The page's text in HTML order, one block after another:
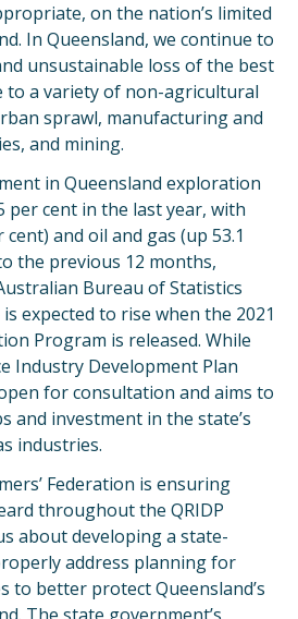
on the nation’s limited
In Queensland, we continue to
unsustainable loss of the best
to a variety of non-agricultural
sprawl, manufacturing and
and mining.
in Queensland exploration
per cent in the last year, with
and oil and gas (up 53.1
the previous 12 months,
Bureau of Statistics
expected to rise when the 2021
Program is released. While
Industry Development Plan
for consultation and aims to
and investment in the state’s
industries.
Federation is ensuring
throughout the QRIDP
about developing a state-
address planning for
to better protect Queensland’s